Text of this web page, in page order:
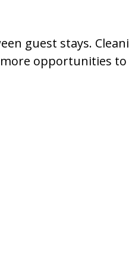
guest stays.
opportunities